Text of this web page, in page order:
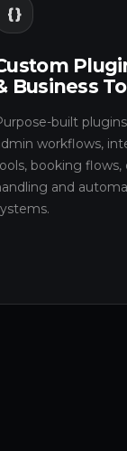
{ }
Business
built
workflows,
booking flows,
and